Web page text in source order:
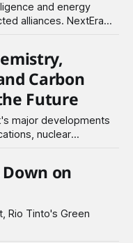
and energy
alliances. NextEra
for five years, to
The US
$80 billion with
Carbon
Future
major developments
nuclear
sectors.
Down on
Rio Tinto's Green